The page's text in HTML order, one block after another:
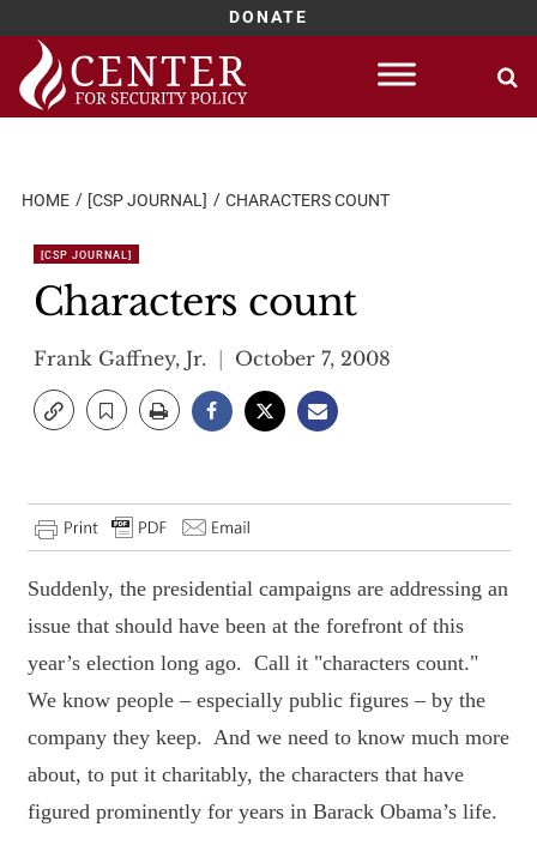
DONATE
Skip
content
HOME [CSP JOURNAL] CHARACTERS COUNT
[CSP JOURNAL]
Characters count
Frank Gaffney, Jr. October 7, 2008
Suddenly, the presidential campaigns are addressing an
issue that should have been at the forefront of this
year’s election long ago. Call it "characters count."
We know people – especially public figures – by the
company they keep. And we need to know much more
about, to put it charitably, the characters that have
figured prominently for years in Barack Obama’s life.